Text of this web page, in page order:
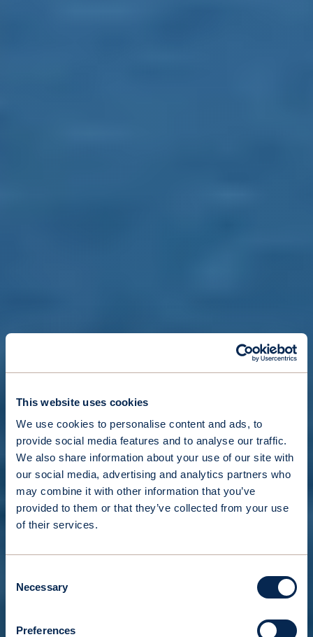
This website uses cookies
We use cookies to personalise content and ads, to
provide social media features and to analyse our traffic.
We also share information about your use of our site with
our social media, advertising and analytics partners who
may combine it with other information that you’ve
provided to them or that they’ve collected from your use
of their services.
Selection
Necessary
Preferences